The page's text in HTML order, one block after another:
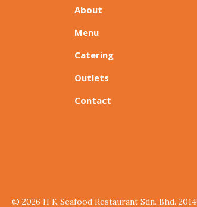
About
Menu
Catering
Outlets
Contact
© 2026 H K Seafood Restaurant Sdn. Bhd.